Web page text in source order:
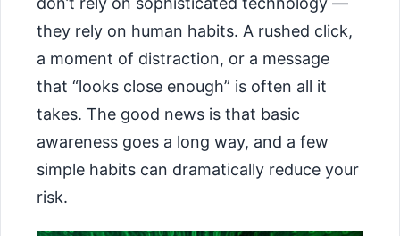
they rely on human habits. A rushed click,
a moment of distraction, or a message
that “looks close enough” is often all it
takes. The good news is that basic
awareness goes a long way, and a few
simple habits can dramatically reduce your
risk.